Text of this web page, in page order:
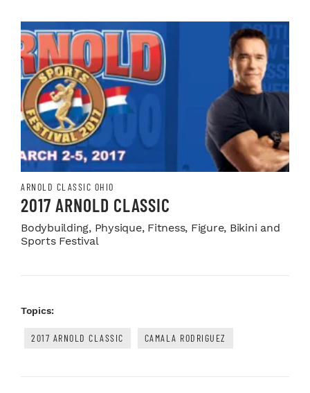
ARNOLD CLASSIC OHIO
2017 ARNOLD CLASSIC
Bodybuilding, Physique, Fitness, Figure, Bikini and
Sports Festival
Topics:
2017 ARNOLD CLASSIC CAMALA RODRIGUEZ